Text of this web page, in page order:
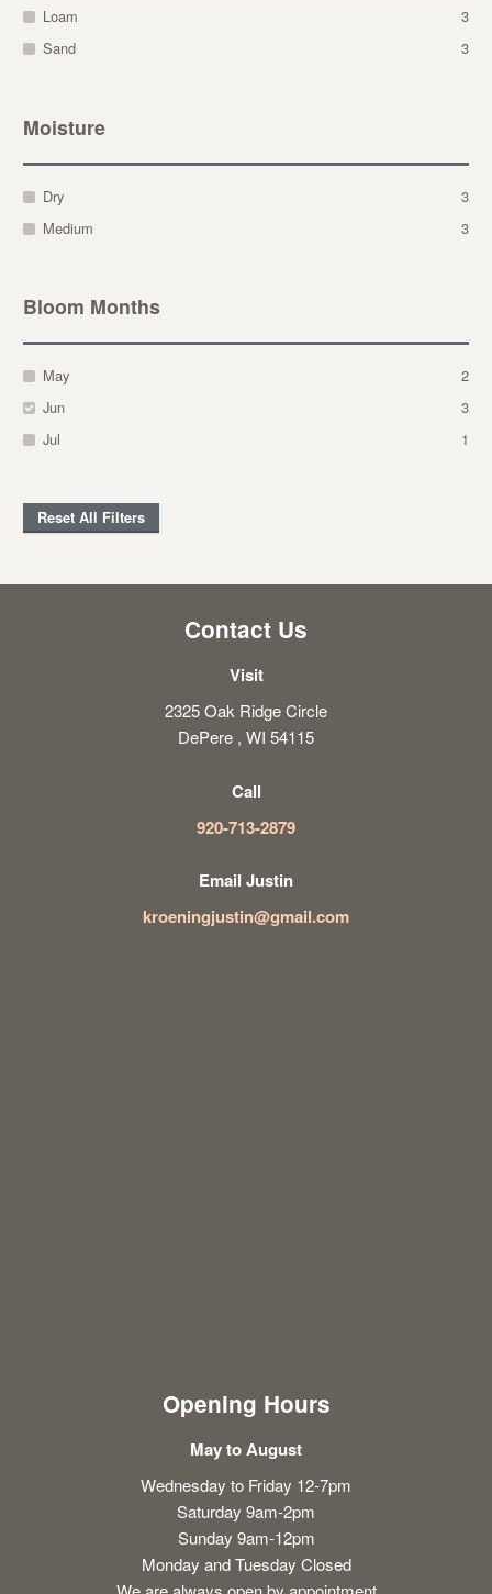
Loam
3
Sand
3
Moisture
Dry
3
Medium
3
Bloom Months
May
2
Jun
3
Jul
1
Reset All Filters
Contact Us
Visit
2325 Oak Ridge Circle
DePere , WI 54115
Call
920-713-2879
Email Justin
kroeningjustin@gmail.com
Opening Hours
May to August
Wednesday to Friday 12-7pm
Saturday 9am-2pm
Sunday 9am-12pm
Monday and Tuesday Closed